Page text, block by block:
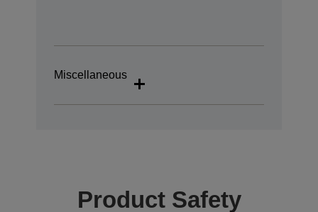
Miscellaneous
Product Safety